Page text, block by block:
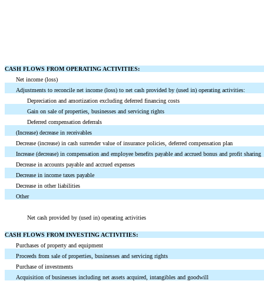
CASH FLOWS FROM OPERATING ACTIVITIES:
Net income (loss)
Adjustments to reconcile net income (loss) to net cash provided by (used in) operating activities:
Depreciation and amortization excluding deferred financing costs
Gain on sale of properties, businesses and servicing rights
Deferred compensation deferrals
(Increase) decrease in receivables
Decrease (increase) in cash surrender value of insurance policies, deferred compensation plan
Increase (decrease) in compensation and employee benefits payable and accrued bonus and profit sharing
Decrease in accounts payable and accrued expenses
Decrease in income taxes payable
Decrease in other liabilities
Other
Net cash provided by (used in) operating activities
CASH FLOWS FROM INVESTING ACTIVITIES:
Purchases of property and equipment
Proceeds from sale of properties, businesses and servicing rights
Purchase of investments
Acquisition of businesses including net assets acquired, intangibles and goodwill